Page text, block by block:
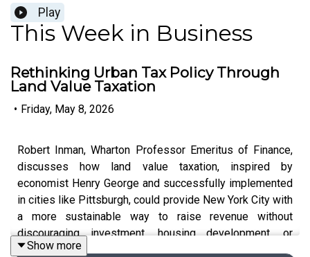
Play
This Week in Business
Rethinking Urban Tax Policy Through
Land Value Taxation
• Friday, May 8, 2026
Robert Inman, Wharton Professor Emeritus of Finance,
discusses how land value taxation, inspired by
economist Henry George and successfully implemented
in cities like Pittsburgh, could provide New York City with
a more sustainable way to raise revenue without
discouraging investment, housing development, or
business growth.
Show more